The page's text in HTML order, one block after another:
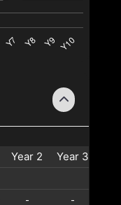
Year 2 Year 3
- -